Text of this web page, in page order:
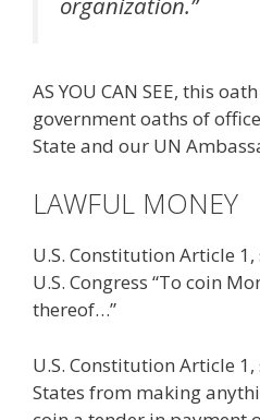
AS YOU CAN SEE, this
government oaths of
State and our UN
LAWFUL MONEY
U.S. Constitution Article
U.S. Congress “To coin
thereof…”
U.S. Constitution Article
States from making